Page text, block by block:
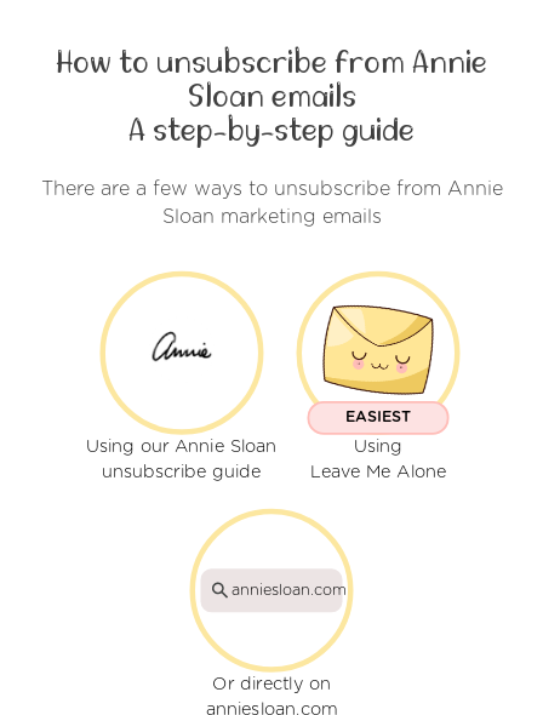
How to unsubscribe from Annie
Sloan emails
A step-by-step guide
There are a few ways to unsubscribe from Annie
Sloan marketing emails
Using our Annie Sloan
unsubscribe guide
EASIEST
Using
Leave Me Alone
anniesloan.com
Or directly on
anniesloan.com